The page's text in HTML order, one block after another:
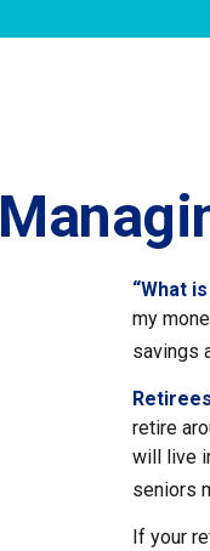
“What
my
savings
retire
will live
seniors
If your